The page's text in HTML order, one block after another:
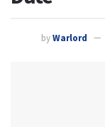
byWarlord